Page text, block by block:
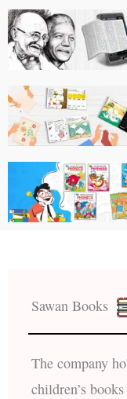
Sawan Books
The company
children’s